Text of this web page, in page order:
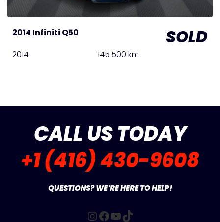
2014 Infiniti Q50 SOLD
2014 145 500 km
CALL US TODAY
+1 (416) 430-9608
QUESTIONS? WE’RE HERE TO HELP!
Instagram
Facebook
YouTube
TikTok